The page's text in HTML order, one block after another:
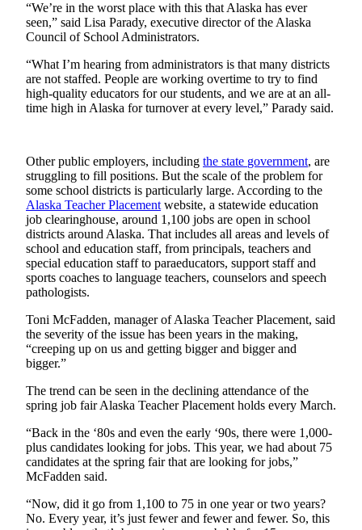
Submit
a Press
Release
Submit
Business
Contests
Readers
Choice
Awards
Sports
Submit
Sports
Results
Outdoors
Recreation
Letters
to the
Editor
Columnists
“We’re in the worst place with this that Alaska has ever
seen,” said Lisa Parady, executive director of the Alaska
Council of School Administrators.
“What I’m hearing from administrators is that many districts
are not staffed. People are working overtime to try to find
high-quality educators for our students, and we are at an all-
time high in Alaska for turnover at every level,” Parady said.
Other public employers, including the state government, are
struggling to fill positions. But the scale of the problem for
some school districts is particularly large. According to the
Alaska Teacher Placement website, a statewide education
job clearinghouse, around 1,100 jobs are open in school
districts around Alaska. That includes all areas and levels of
school and education staff, from principals, teachers and
special education staff to paraeducators, support staff and
sports coaches to language teachers, counselors and speech
pathologists.
Toni McFadden, manager of Alaska Teacher Placement, said
the severity of the issue has been years in the making,
“creeping up on us and getting bigger and bigger and
bigger.”
The trend can be seen in the declining attendance of the
spring job fair Alaska Teacher Placement holds every March.
“Back in the ‘80s and even the early ‘90s, there were 1,000-
plus candidates looking for jobs. This year, we had about 75
candidates at the spring fair that are looking for jobs,”
McFadden said.
“Now, did it go from 1,100 to 75 in one year or two years?
No. Every year, it’s just fewer and fewer and fewer. So, this